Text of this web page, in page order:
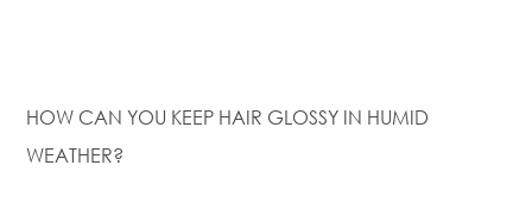
HOW CAN YOU KEEP HAIR GLOSSY IN HUMID
WEATHER?